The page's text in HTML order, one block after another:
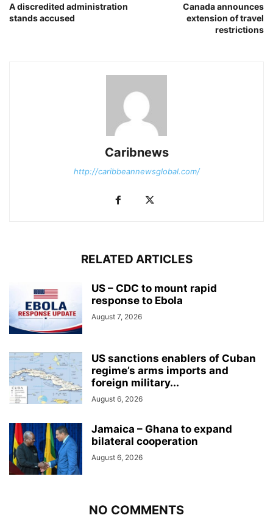
A discredited administration
stands accused
Canada announces
extension of travel
restrictions
Caribnews
http://caribbeannewsglobal.com/
RELATED ARTICLES
US – CDC to mount rapid
response to Ebola
August 7, 2026
US sanctions enablers of Cuban
regime’s arms imports and
foreign military...
August 6, 2026
Jamaica – Ghana to expand
bilateral cooperation
August 6, 2026
NO COMMENTS